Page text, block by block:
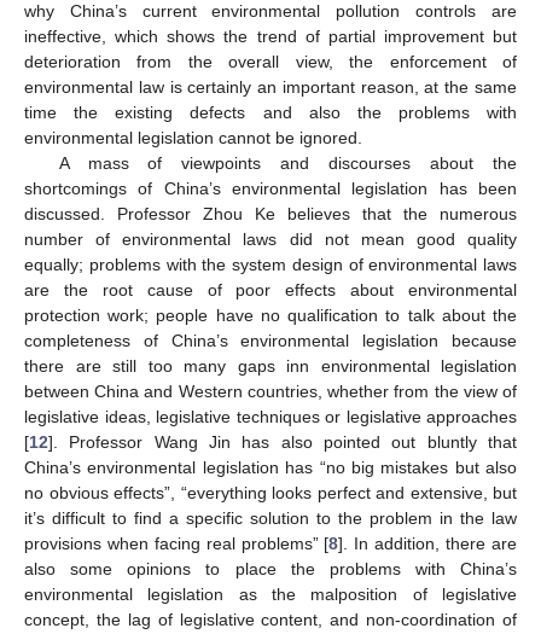
why China’s current environmental pollution controls are
ineffective, which shows the trend of partial improvement but
deterioration from the overall view, the enforcement of
environmental law is certainly an important reason, at the same
time the existing defects and also the problems with
environmental legislation cannot be ignored.
A mass of viewpoints and discourses about the
shortcomings of China’s environmental legislation has been
discussed. Professor Zhou Ke believes that the numerous
number of environmental laws did not mean good quality
equally; problems with the system design of environmental laws
are the root cause of poor effects about environmental
protection work; people have no qualification to talk about the
completeness of China’s environmental legislation because
there are still too many gaps inn environmental legislation
between China and Western countries, whether from the view of
legislative ideas, legislative techniques or legislative approaches
[12]. Professor Wang Jin has also pointed out bluntly that
China’s environmental legislation has “no big mistakes but also
no obvious effects”, “everything looks perfect and extensive, but
it’s difficult to find a specific solution to the problem in the law
provisions when facing real problems” [8]. In addition, there are
also some opinions to place the problems with China’s
environmental legislation as the malposition of legislative
concept, the lag of legislative content, and non-coordination of